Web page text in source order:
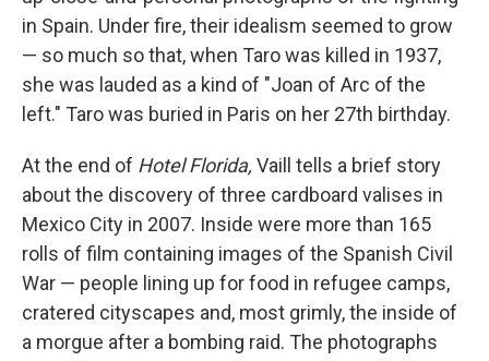
in Spain. Under fire, their idealism seemed to grow
— so much so that, when Taro was killed in 1937,
she was lauded as a kind of "Joan of Arc of the
left." Taro was buried in Paris on her 27th birthday.
At the end of Hotel Florida, Vaill tells a brief story
about the discovery of three cardboard valises in
Mexico City in 2007. Inside were more than 165
rolls of film containing images of the Spanish Civil
War — people lining up for food in refugee camps,
cratered cityscapes and, most grimly, the inside of
a morgue after a bombing raid. The photographs